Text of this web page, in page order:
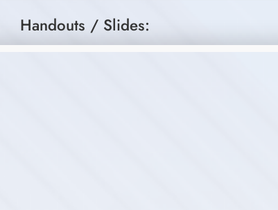
Handouts / Slides: